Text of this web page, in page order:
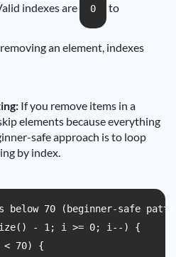
indexes are 0 to
an element, indexes
If you remove items in a
elements because everything
safe approach is to loop
by index.
below 70 (beginner-safe
- 1; i >= 0; i--) {
< 70) {